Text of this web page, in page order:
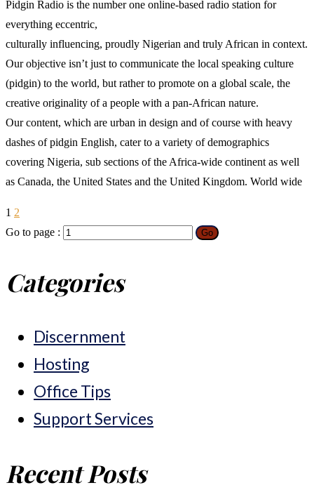
Pidgin Radio is the number one online-based radio station for
everything eccentric,
culturally influencing, proudly Nigerian and truly African in context.
Our objective isn’t just to communicate the local speaking culture
(pidgin) to the world, but rather to promote on a global scale, the
creative originality of a people with a pan-African nature.
Our content, which are urban in design and of course with heavy
dashes of pidgin English, cater to a variety of demographics
covering Nigeria, sub sections of the Africa-wide continent as well
as Canada, the United States and the United Kingdom. World wide
1 2
Go to page :
Go
Categories
Discernment
Hosting
Office Tips
Support Services
Recent Posts